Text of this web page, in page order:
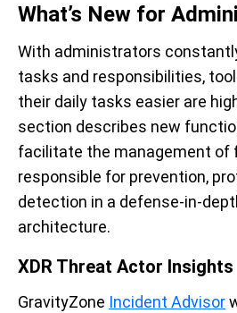
What’s New for
With administrators
tasks and responsibilities,
their daily tasks easier are
section describes new
facilitate the management of
responsible for prevention,
detection in a defense-in-
architecture.
XDR Threat Actor Insights
GravityZone Incident Advisor